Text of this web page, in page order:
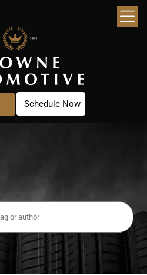
Schedule Now